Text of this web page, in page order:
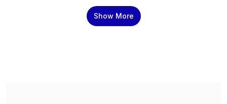
operational efficiency or faster product and service
speed to market — PwC is here to help. With years of
Show More